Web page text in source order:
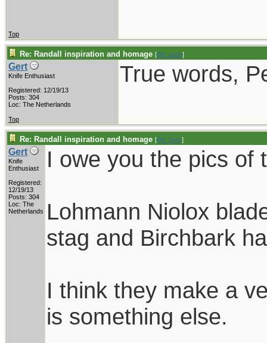
Top
Re: Randall inspiration and homage [Re: Litch]
Gert
Knife Enthusiast
Registered: 12/19/13
Posts: 304
Loc: The Netherlands
True words,
Top
Re: Randall inspiration and homage [Re: Gert]
Gert
Knife
Enthusiast
Registered:
12/19/13
Posts: 304
Loc: The
Netherlands
I owe you the pics of
Lohmann Niolox
stag and Birchbark
I think they make a
is something else.